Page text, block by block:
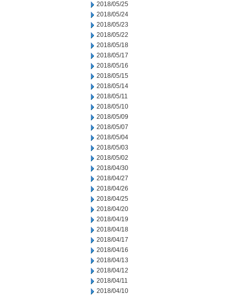
2018/05/25
2018/05/24
2018/05/23
2018/05/22
2018/05/18
2018/05/17
2018/05/16
2018/05/15
2018/05/14
2018/05/11
2018/05/10
2018/05/09
2018/05/07
2018/05/04
2018/05/03
2018/05/02
2018/04/30
2018/04/27
2018/04/26
2018/04/25
2018/04/20
2018/04/19
2018/04/18
2018/04/17
2018/04/16
2018/04/13
2018/04/12
2018/04/11
2018/04/10